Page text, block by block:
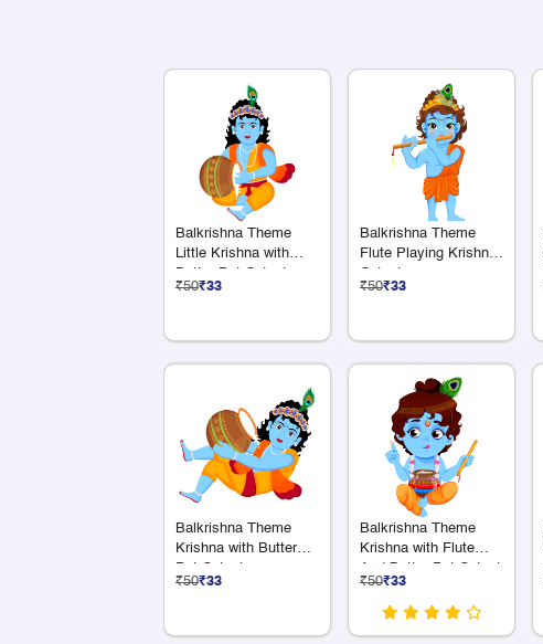
Balkrishna Theme
Little Krishna with
Butter Pot Cutout
₹50₹33
Balkrishna Theme
Krishna with Butter
Pot Cutout
₹50₹33
Balkrishna Theme
Flute Playing Krishna
Cutout
₹50₹33
Balkrishna Theme
Krishna with Flute
And Butter Pot Cutout
₹50₹33